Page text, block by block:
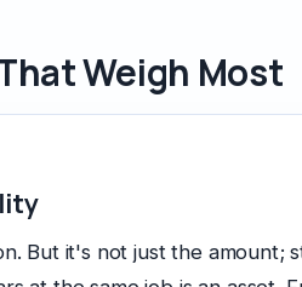
Weigh Most
But it's not just the amount;